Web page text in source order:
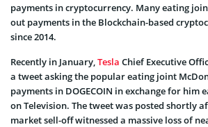
payments in cryptocurrency. Many eating
out payments in the Blockchain-based
since 2014.
Recently in January,Tesla Chief Executive
a tweet asking the popular eating joint
payments in DOGECOIN in exchange for him
on Television. The tweet was posted shortly
market sell-off witnessed a massive loss of